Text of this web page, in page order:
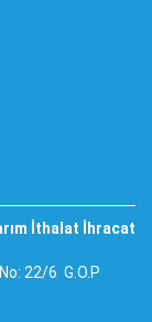
İthalat İhracat
22/6 G.O.P